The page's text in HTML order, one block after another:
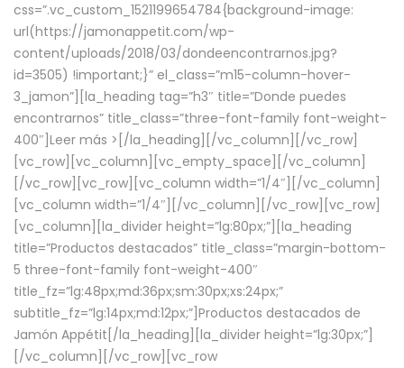
css=”.vc_custom_1521199654784{background-image:
url(https://jamonappetit.com/wp-
content/uploads/2018/03/dondeencontrarnos.jpg?
id=3505) !important;}” el_class=”m15-column-hover-
3_jamon”][la_heading tag=”h3″ title=”Donde puedes
encontrarnos” title_class=”three-font-family font-weight-
400″] Leer más > [/la_heading][/vc_column][/vc_row]
[vc_row][vc_column][vc_empty_space][/vc_column]
[/vc_row][vc_row][vc_column width=”1/4″][/vc_column]
[vc_column width=”1/4″][/vc_column][/vc_row][vc_row]
[vc_column][la_divider height=”lg:80px;”][la_heading
title=”Productos destacados” title_class=”margin-bottom-
5 three-font-family font-weight-400″
title_fz=”lg:48px;md:36px;sm:30px;xs:24px;”
subtitle_fz=”lg:14px;md:12px;”]Productos destacados de
Jamón Appétit[/la_heading][la_divider height=”lg:30px;”]
[/vc_column][/vc_row][vc_row